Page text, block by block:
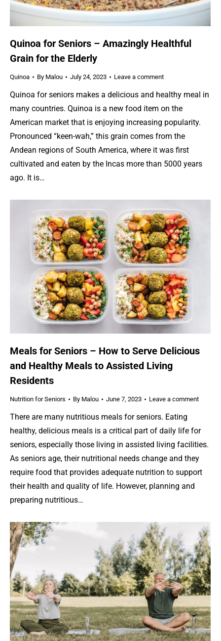
Quinoa for Seniors – Amazingly Healthful
Grain for the Elderly
Quinoa By Malou July 24, 2023 Leave a comment
Quinoa for seniors makes a delicious and healthy meal in
many countries. Quinoa is a new food item on the
American market that is enjoying increasing popularity.
Pronounced “keen-wah,” this grain comes from the
Andean regions of South America, where it was first
cultivated and eaten by the Incas more than 5000 years
ago. It is…
Meals for Seniors – How to Serve Delicious
and Healthy Meals to Assisted Living
Residents
Nutrition for Seniors By Malou June 7, 2023 Leave a comment
There are many nutritious meals for seniors. Eating
healthy, delicious meals is a critical part of daily life for
seniors, especially those living in assisted living facilities.
As seniors age, their nutritional needs change and they
require food that provides adequate nutrition to support
their health and quality of life. However, planning and
preparing nutritious…